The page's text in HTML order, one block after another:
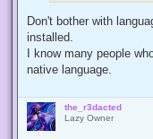
s
Don't bother with
installed.
I know many people
native language.
the_r3dacted
Lazy Owner